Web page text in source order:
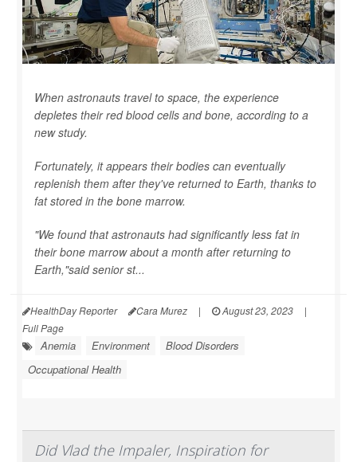
When astronauts travel to space, the experience
depletes their red blood cells and bone, according to a
new study.
Fortunately, it appears their bodies can eventually
replenish them after they've returned to Earth, thanks to
fat stored in the bone marrow.
"We found that astronauts had significantly less fat in
their bone marrow about a month after returning to
Earth,"said senior st...
HealthDay Reporter Cara Murez | August 23, 2023
|
Full Page
Anemia Environment
Blood Disorders
Occupational Health
Did Vlad the Impaler, Inspiration for